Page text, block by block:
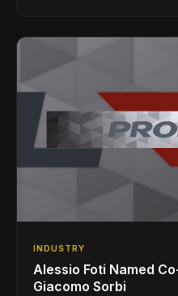
INDUSTRY
Alessio Foti Named
Giacomo Sorbi